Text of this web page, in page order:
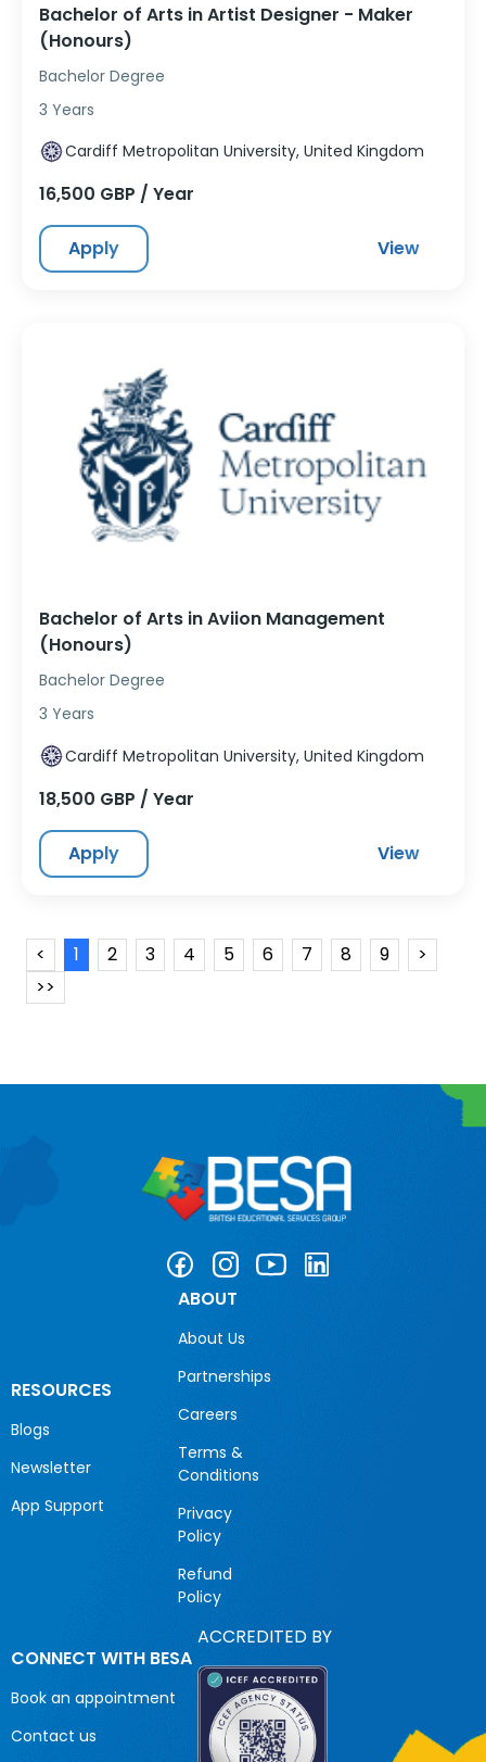
Bachelor of Arts in Artist Designer - Maker
(Honours)
Bachelor Degree
3 Years
Cardiff Metropolitan University, United Kingdom
16,500 GBP / Year
Apply View
Bachelor of Arts in Aviion Management
(Honours)
Bachelor Degree
3 Years
Cardiff Metropolitan University, United Kingdom
18,500 GBP / Year
Apply View
< 1 2 3 4 5 6 7 8 9
>
>>
RESOURCES
Blogs
Newsletter
App Support
ABOUT
About Us
Partnerships
Careers
Terms &
Conditions
Privacy
Policy
Refund
Policy
CONNECT WITH BESA
Book an appointment
Contact us
ACCREDITED BY